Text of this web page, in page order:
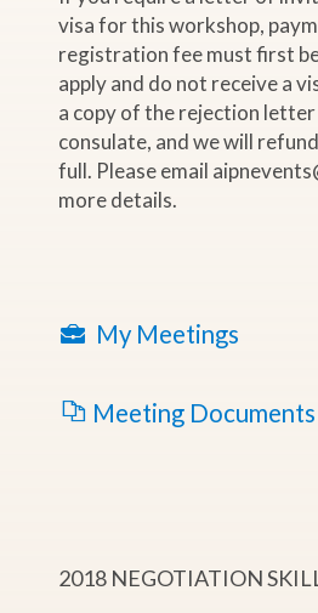
visa for this workshop,
registration fee must first
apply and do not receive a
a copy of the rejection
consulate, and we will
full. Please email
more details.
My Meetings
Meeting Documents
2018 NEGOTIATION